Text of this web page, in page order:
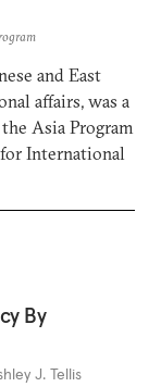
and East
affairs, was a
Asia Program
International
By
J. Tellis